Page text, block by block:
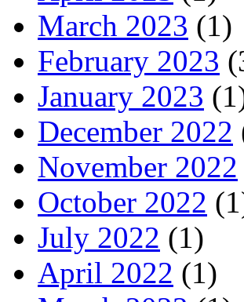
March 2023 (1)
February 2023
January 2023
December 2022
November 2022
October 2022
July 2022 (1)
April 2022 (1)